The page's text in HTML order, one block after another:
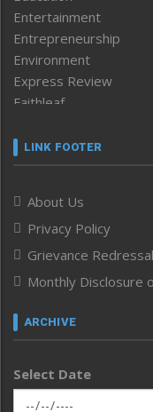
Entertainment
Entrepreneurship
Environment
Express Review
Faithleaf
Frontpage
Human Rights
ICAR
India
Infocus
Inventing the Future
Law and order
Left-Featured
Main-Featured
Morung Exclusive
LINK FOOTER
About Us
Privacy Policy
Grievance Redressal
Monthly Disclosure
ARCHIVE
Select Date